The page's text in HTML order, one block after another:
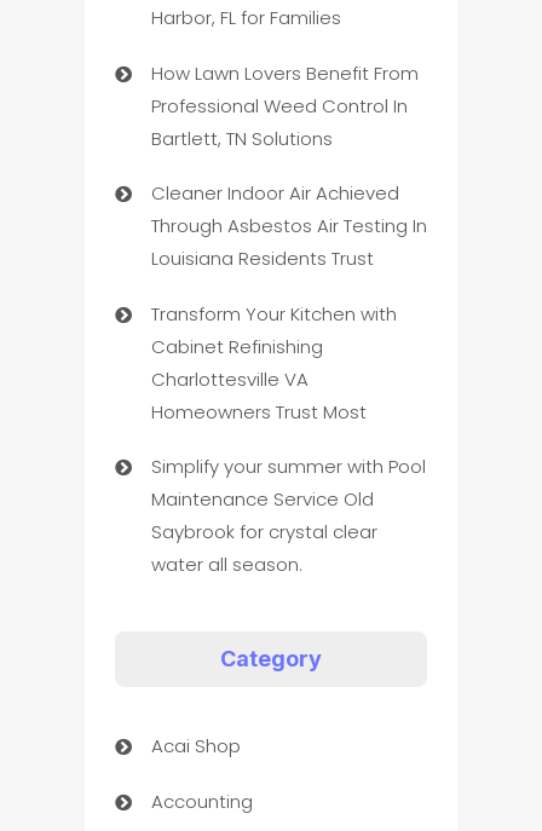
Harbor, FL for Families
How Lawn Lovers Benefit From
Professional Weed Control In
Bartlett, TN Solutions
Cleaner Indoor Air Achieved
Through Asbestos Air Testing In
Louisiana Residents Trust
Transform Your Kitchen with
Cabinet Refinishing
Charlottesville VA
Homeowners Trust Most
Simplify your summer with Pool
Maintenance Service Old
Saybrook for crystal clear
water all season.
Category
Acai Shop
Accounting